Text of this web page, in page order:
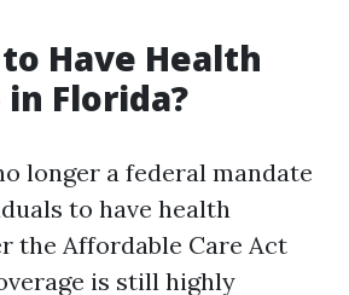
Have Health
Florida?
longer a federal mandate
to have health
the Affordable Care Act
is still highly